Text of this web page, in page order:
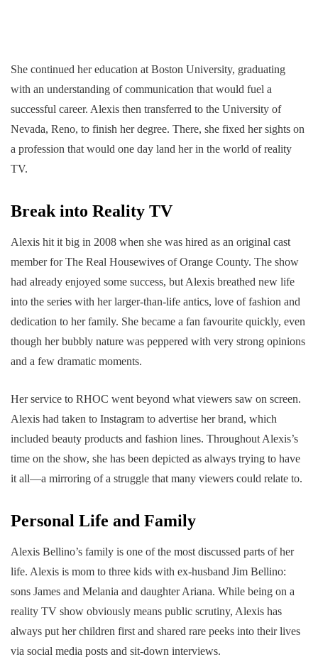
She continued her education at Boston University, graduating
with an understanding of communication that would fuel a
successful career. Alexis then transferred to the University of
Nevada, Reno, to finish her degree. There, she fixed her sights on
a profession that would one day land her in the world of reality
TV.
Break into Reality TV
Alexis hit it big in 2008 when she was hired as an original cast
member for The Real Housewives of Orange County. The show
had already enjoyed some success, but Alexis breathed new life
into the series with her larger-than-life antics, love of fashion and
dedication to her family. She became a fan favourite quickly, even
though her bubbly nature was peppered with very strong opinions
and a few dramatic moments.
Her service to RHOC went beyond what viewers saw on screen.
Alexis had taken to Instagram to advertise her brand, which
included beauty products and fashion lines. Throughout Alexis’s
time on the show, she has been depicted as always trying to have
it all—a mirroring of a struggle that many viewers could relate to.
Personal Life and Family
Alexis Bellino’s family is one of the most discussed parts of her
life. Alexis is mom to three kids with ex-husband Jim Bellino:
sons James and Melania and daughter Ariana. While being on a
reality TV show obviously means public scrutiny, Alexis has
always put her children first and shared rare peeks into their lives
via social media posts and sit-down interviews.